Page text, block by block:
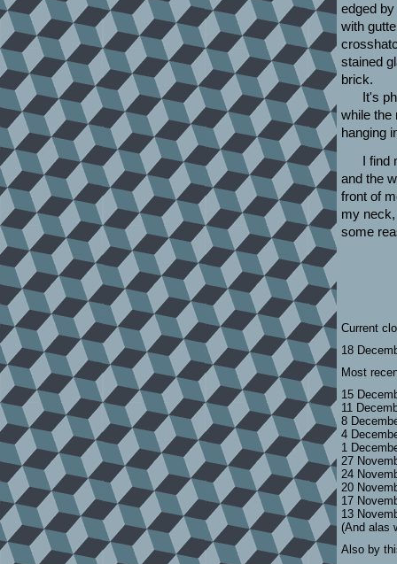
edged
with
stained
brick.
It's
while the
hanging
I find
and the
front of
my
some
Current
18
Most
15
11
8
4
1
27
24
20
17
13
(And alas
Also by